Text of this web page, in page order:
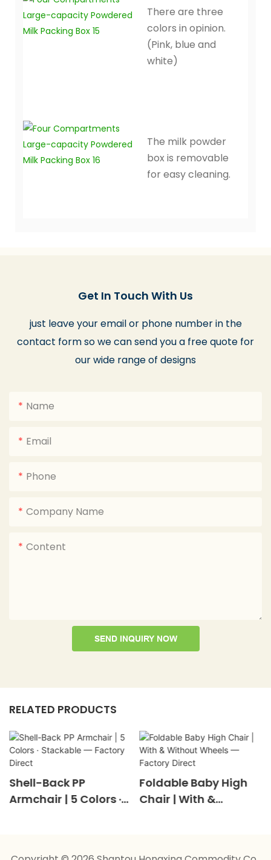
There are three
colors in opinion.
(Pink, blue and
white)
The milk powder
box is removable
for easy cleaning.
Get In Touch With Us
just leave your email or phone number in the
contact form so we can send you a free quote for
our wide range of designs
Name
Email
Phone
Company Name
Content
SEND INQUIRY NOW
RELATED PRODUCTS
Shell-Back PP
Armchair | 5 Colors ·
Foldable Baby High
Chair | With &